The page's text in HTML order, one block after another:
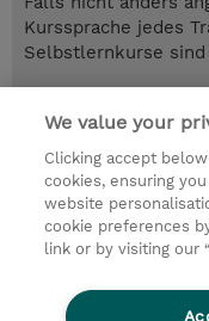
Kurssprache jedes
Selbstlernkurse sind
EUR 1.700,00
Online im
Trainingsanfrage
We value your
Clicking accept
cookies, ensuring
website
cookie preferences
link or by visiting our